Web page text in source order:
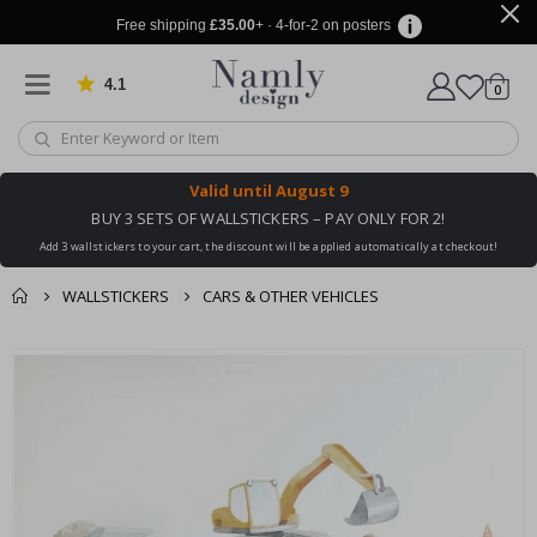
Free shipping £35.00+ · 4-for-2 on posters
4.1 Based on 1029 votes
Cart
0items
Valid until August 9
BUY 3 SETS OF WALLSTICKERS – PAY ONLY FOR 2!
Add 3 wallstickers to your cart, the discount will be applied automatically at checkout!
WALLSTICKERS CARS & OTHER VEHICLES